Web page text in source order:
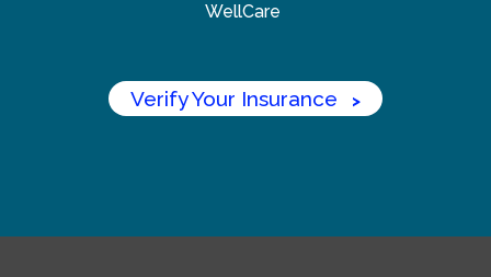
WellCare
Verify Your Insurance >